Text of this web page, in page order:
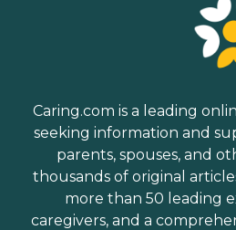
Caring.com is a leading
seeking information and
parents, spouses, and
thousands of original
more than 50 leading
caregivers, and a